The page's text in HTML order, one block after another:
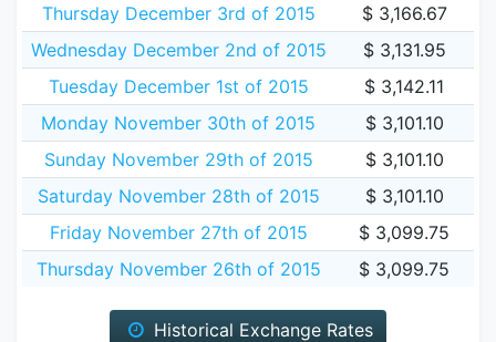
Thursday December 3rd of 2015
$ 3,166.67
Wednesday December 2nd of 2015
$ 3,131.95
Tuesday December 1st of 2015
$ 3,142.11
Monday November 30th of 2015
$ 3,101.10
Sunday November 29th of 2015
$ 3,101.10
Saturday November 28th of 2015
$ 3,101.10
Friday November 27th of 2015
$ 3,099.75
Thursday November 26th of 2015
$ 3,099.75
Historical Exchange Rates